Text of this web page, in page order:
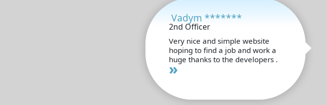
Vadym *******
2nd Officer
Very nice and simple website
hoping to find a job and work a
huge thanks to the developers .
»